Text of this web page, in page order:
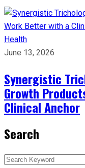
Health
June 13, 2026
Synergistic
Growth
Clinical Anchor
Search